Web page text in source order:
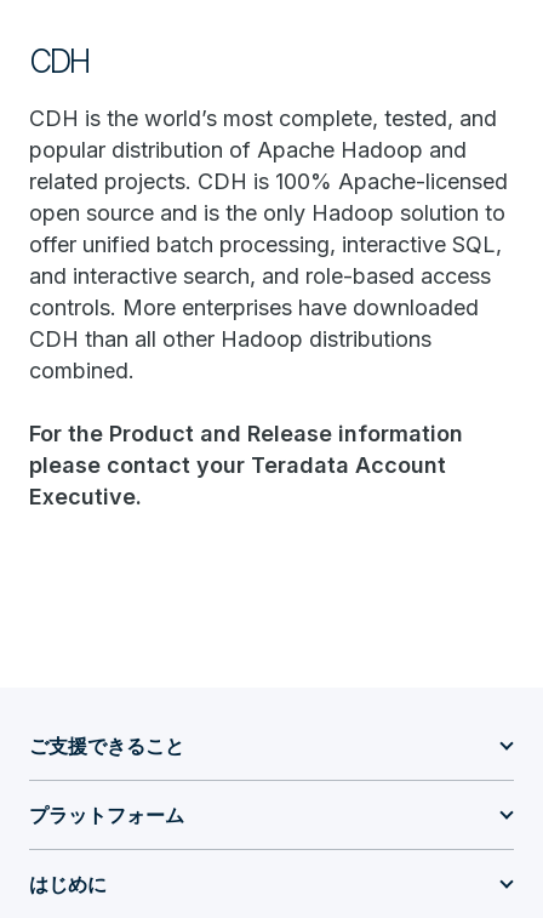
CDH
CDH is the world’s most complete, tested, and
popular distribution of Apache Hadoop and
related projects. CDH is 100% Apache-licensed
open source and is the only Hadoop solution to
offer unified batch processing, interactive SQL,
and interactive search, and role-based access
controls. More enterprises have downloaded
CDH than all other Hadoop distributions
combined.
For the Product and Release information
please contact your Teradata Account
Executive.​
ご支援できること
プラットフォーム
はじめに